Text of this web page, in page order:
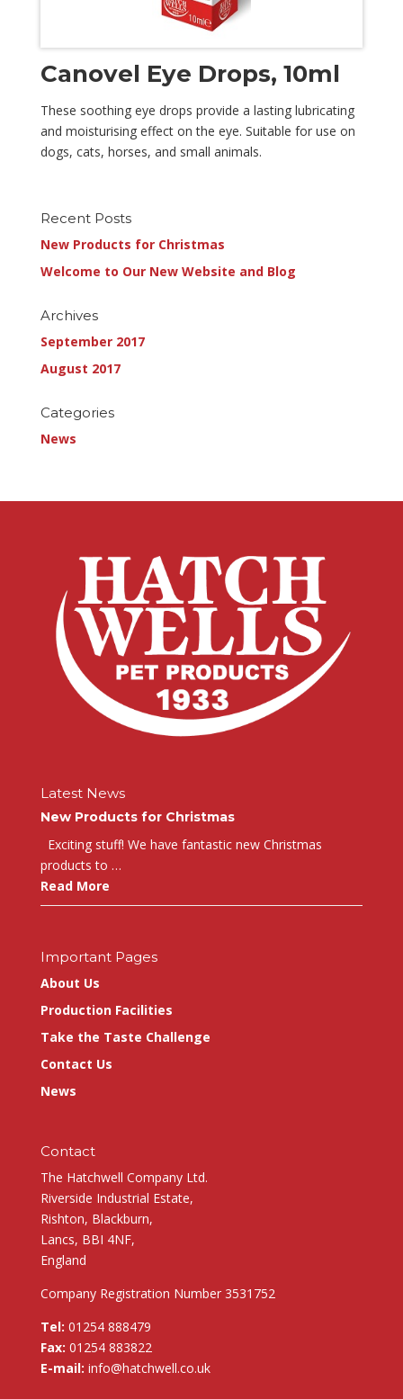
Canovel Eye Drops, 10ml
These soothing eye drops provide a lasting lubricating
and moisturising effect on the eye. Suitable for use on
dogs, cats, horses, and small animals.
Recent Posts
New Products for Christmas
Welcome to Our New Website and Blog
Archives
September 2017
August 2017
Categories
News
Latest News
New Products for Christmas
Exciting stuff! We have fantastic new Christmas
products to …
Read More
Important Pages
About Us
Production Facilities
Take the Taste Challenge
Contact Us
News
Contact
The Hatchwell Company Ltd.
Riverside Industrial Estate,
Rishton, Blackburn,
Lancs, BBI 4NF,
England
Company Registration Number 3531752
Tel: 01254 888479
Fax: 01254 883822
E-mail: info@hatchwell.co.uk